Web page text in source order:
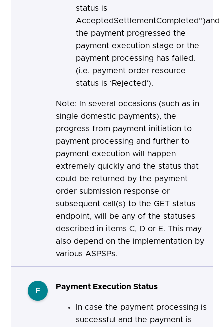
status is
AcceptedSettlementCompleted’’)and
the payment progressed the
payment execution stage or the
payment processing has failed.
(i.e. payment order resource
status is ‘Rejected’).
Note: In several occasions (such as in
single domestic payments), the
progress from payment initiation to
payment processing and further to
payment execution will happen
extremely quickly and the status that
could be returned by the payment
order submission response or
subsequent call(s) to the GET status
endpoint, will be any of the statuses
described in items C, D or E. This may
also depend on the implementation by
various ASPSPs.
F Payment Execution Status
In case the payment processing is
successful and the payment is